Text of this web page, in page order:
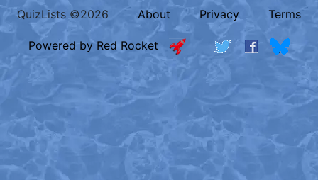
QuizLists ©2026 About Privacy Terms
Powered by Red Rocket